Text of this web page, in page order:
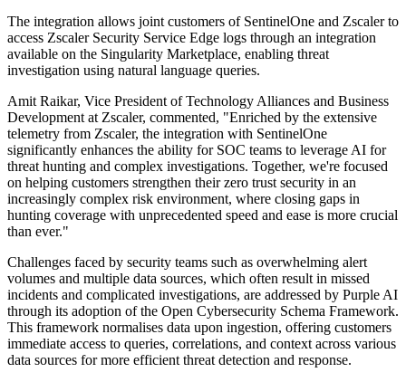
The integration allows joint customers of SentinelOne and Zscaler to
access Zscaler Security Service Edge logs through an integration
available on the Singularity Marketplace, enabling threat
investigation using natural language queries.
Amit Raikar, Vice President of Technology Alliances and Business
Development at Zscaler, commented, "Enriched by the extensive
telemetry from Zscaler, the integration with SentinelOne
significantly enhances the ability for SOC teams to leverage AI for
threat hunting and complex investigations. Together, we're focused
on helping customers strengthen their zero trust security in an
increasingly complex risk environment, where closing gaps in
hunting coverage with unprecedented speed and ease is more crucial
than ever."
Challenges faced by security teams such as overwhelming alert
volumes and multiple data sources, which often result in missed
incidents and complicated investigations, are addressed by Purple AI
through its adoption of the Open Cybersecurity Schema Framework.
This framework normalises data upon ingestion, offering customers
immediate access to queries, correlations, and context across various
data sources for more efficient threat detection and response.